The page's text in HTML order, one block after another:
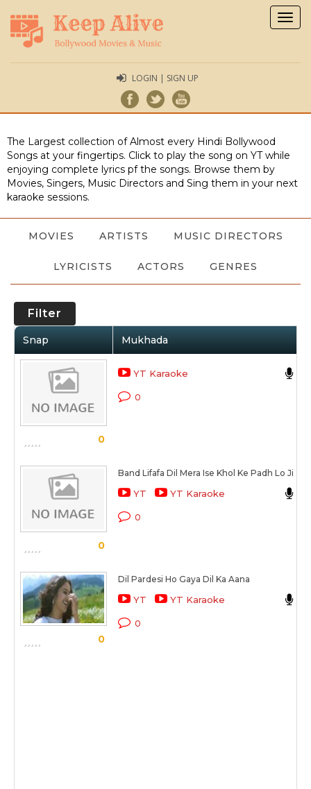
LOGIN | SIGN UP
The Largest collection of Almost every Hindi Bollywood
Songs at your fingertips. Click to play the song on YT while
enjoying complete lyrics pf the songs. Browse them by
Movies, Singers, Music Directors and Sing them in your next
karaoke sessions.
MOVIES ARTISTS MUSIC DIRECTORS
LYRICISTS ACTORS GENRES
Filter
Snap Mukhada
0
YT Karaoke
0
0
Band Lifafa Dil Mera Ise Khol Ke Padh Lo Ji
YT YT Karaoke
0
0
Dil Pardesi Ho Gaya Dil Ka Aana
YT YT Karaoke
0